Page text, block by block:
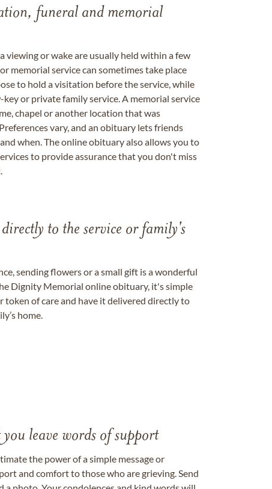
funeral and memorial
viewing or wake are usually held within a few
memorial service can sometimes take place
to hold a visitation before the service, while
or private family service. A memorial service
chapel or another location that was
vary, and an obituary lets friends
when. The online obituary also allows you to
to provide assurance that you don't miss
to the service or family's
sending flowers or a small gift is a wonderful
Dignity Memorial online obituary, it's simple
of care and have it delivered directly to
home.
leave words of support
the power of a simple message or
and comfort to those who are grieving. Send